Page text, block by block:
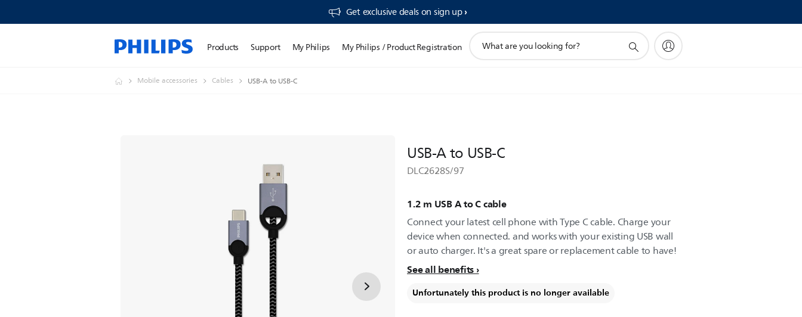
Get exclusive deals on sign up​
Products Support My Philips My Philips / Product Registration
search
Mobile accessories Cables USB-A to USB-C
USB-A to USB-C
DLC2628S/97
1.2 m USB A to C cable
Connect your latest cell phone with Type C cable. Charge your
device when connected. and works with your existing USB wall
or auto charger. It's a great spare or replacement cable to have!
See all benefits
Unfortunately this product is no longer available